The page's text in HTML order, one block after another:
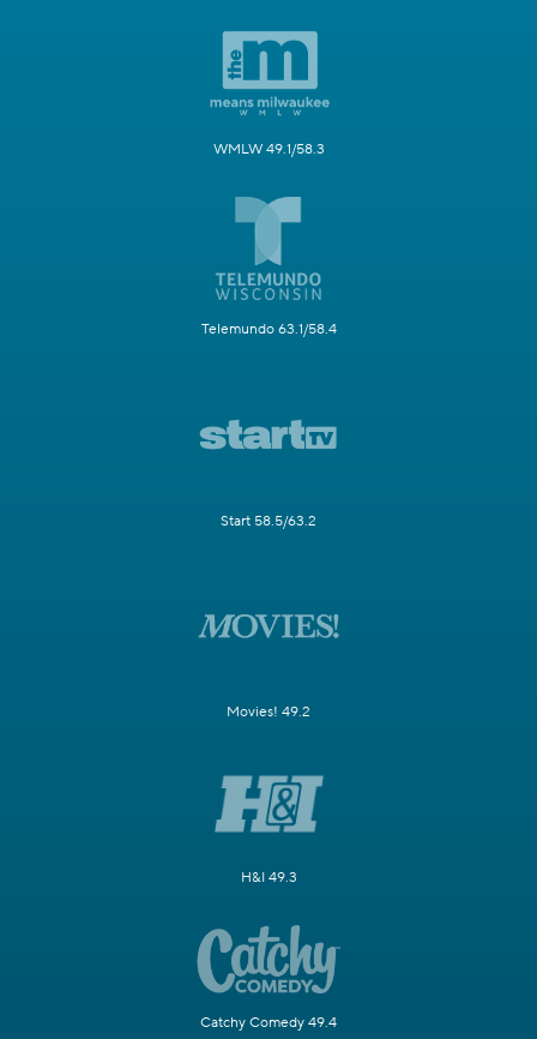
WMLW 49.1/58.3
Telemundo 63.1/58.4
Start 58.5/63.2
Movies! 49.2
H&I 49.3
Catchy Comedy 49.4